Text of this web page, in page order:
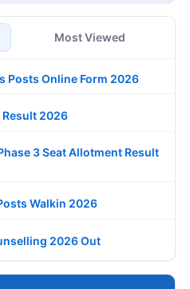
Most Viewed
Posts Online Form 2026
Result 2026
3 Seat Allotment Result
Walkin 2026
2026 Out